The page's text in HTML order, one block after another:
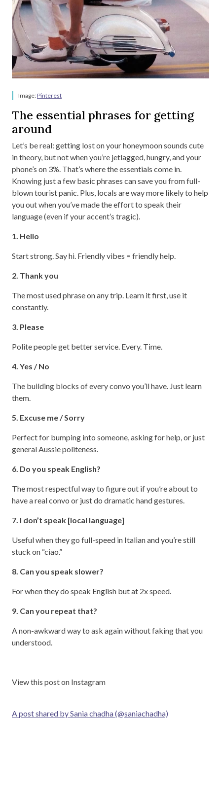
Image:Pinterest
The essential phrases for getting
around
Let’s be real: getting lost on your honeymoon sounds cute
in theory, but not when you’re jetlagged, hungry, and your
phone’s on 3%. That’s where the essentials come in.
Knowing just a few basic phrases can save you from full-
blown tourist panic. Plus, locals are way more likely to help
you out when you’ve made the effort to speak their
language (even if your accent’s tragic).
1. Hello
Start strong. Say hi. Friendly vibes = friendly help.
2. Thank you
The most used phrase on any trip. Learn it first, use it
constantly.
3. Please
Polite people get better service. Every. Time.
4. Yes / No
The building blocks of every convo you’ll have. Just learn
them.
5. Excuse me / Sorry
Perfect for bumping into someone, asking for help, or just
general Aussie politeness.
6. Do you speak English?
The most respectful way to figure out if you’re about to
have a real convo or just do dramatic hand gestures.
7. I don’t speak [local language]
Useful when they go full-speed in Italian and you’re still
stuck on “ciao.”
8. Can you speak slower?
For when they do speak English but at 2x speed.
9. Can you repeat that?
A non-awkward way to ask again without faking that you
understood.
View this post on Instagram
A post shared by Sania chadha (@saniachadha)